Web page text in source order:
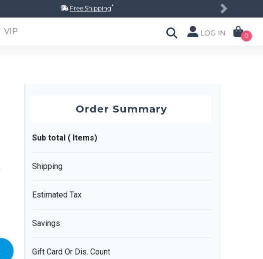
Free Shipping*
Next
VIP LOG IN 0
Order Summary
Sub total ( Items)
Shipping
Estimated Tax
Savings
Gift Card Or Dis. Count